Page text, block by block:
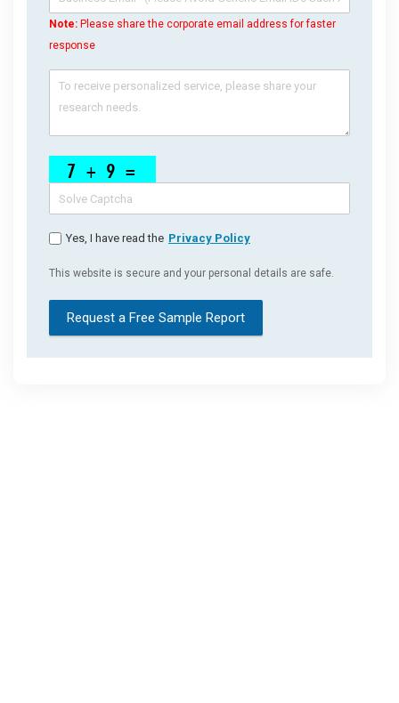
Note: Please share the corporate email address for faster
response
Yes, I have read the Privacy Policy
This website is secure and your personal details are safe.
Request a Free Sample Report